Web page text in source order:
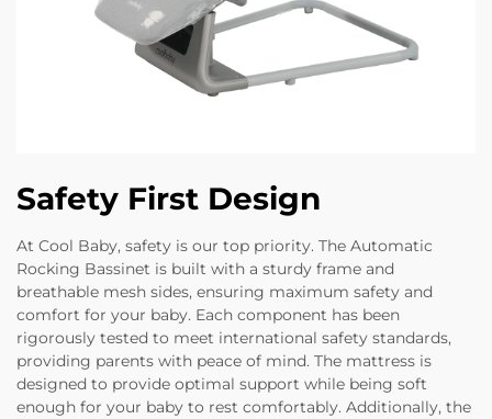
Safety First Design
At Cool Baby, safety is our top priority. The Automatic
Rocking Bassinet is built with a sturdy frame and
breathable mesh sides, ensuring maximum safety and
comfort for your baby. Each component has been
rigorously tested to meet international safety standards,
providing parents with peace of mind. The mattress is
designed to provide optimal support while being soft
enough for your baby to rest comfortably. Additionally, the